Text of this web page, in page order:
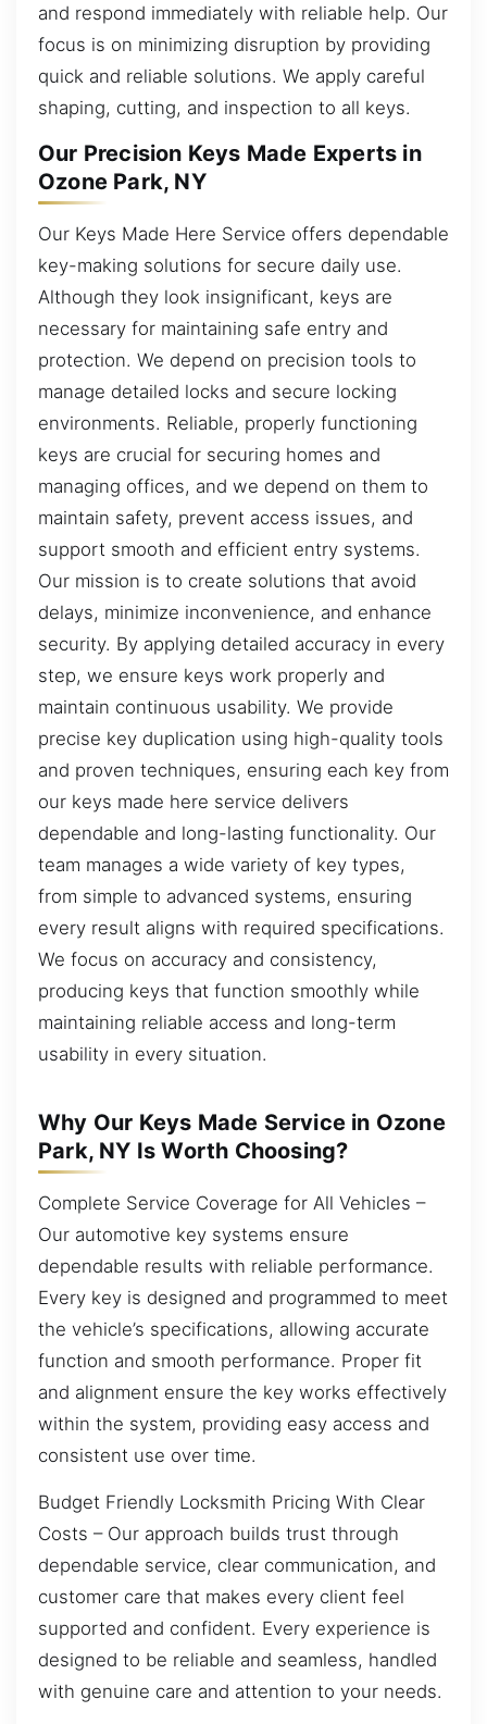
and respond immediately with reliable help. Our
focus is on minimizing disruption by providing
quick and reliable solutions. We apply careful
shaping, cutting, and inspection to all keys.
Our Precision Keys Made Experts in
Ozone Park, NY
Our Keys Made Here Service offers dependable
key-making solutions for secure daily use.
Although they look insignificant, keys are
necessary for maintaining safe entry and
protection. We depend on precision tools to
manage detailed locks and secure locking
environments. Reliable, properly functioning
keys are crucial for securing homes and
managing offices, and we depend on them to
maintain safety, prevent access issues, and
support smooth and efficient entry systems.
Our mission is to create solutions that avoid
delays, minimize inconvenience, and enhance
security. By applying detailed accuracy in every
step, we ensure keys work properly and
maintain continuous usability. We provide
precise key duplication using high-quality tools
and proven techniques, ensuring each key from
our keys made here service delivers
dependable and long-lasting functionality. Our
team manages a wide variety of key types,
from simple to advanced systems, ensuring
every result aligns with required specifications.
We focus on accuracy and consistency,
producing keys that function smoothly while
maintaining reliable access and long-term
usability in every situation.
Why Our Keys Made Service in Ozone
Park, NY Is Worth Choosing?
Complete Service Coverage for All Vehicles –
Our automotive key systems ensure
dependable results with reliable performance.
Every key is designed and programmed to meet
the vehicle’s specifications, allowing accurate
function and smooth performance. Proper fit
and alignment ensure the key works effectively
within the system, providing easy access and
consistent use over time.
Budget Friendly Locksmith Pricing With Clear
Costs – Our approach builds trust through
dependable service, clear communication, and
customer care that makes every client feel
supported and confident. Every experience is
designed to be reliable and seamless, handled
with genuine care and attention to your needs.